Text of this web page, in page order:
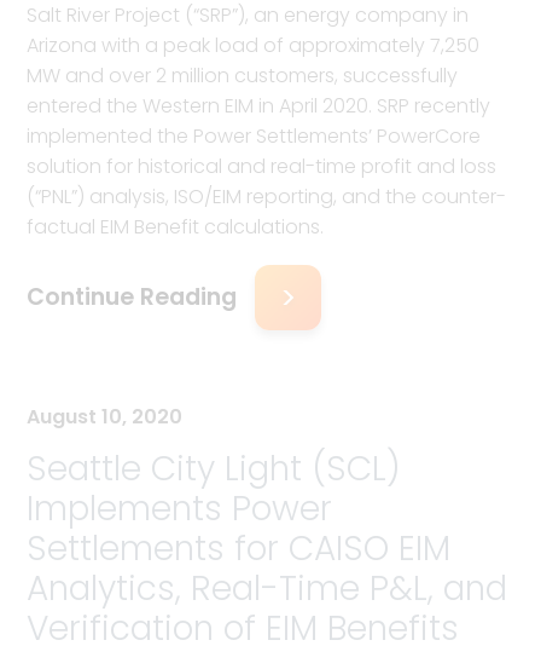
Salt River Project (“SRP”), an energy company in
Arizona with a peak load of approximately 7,250
MW and over 2 million customers, successfully
entered the Western EIM in April 2020. SRP recently
implemented the Power Settlements’ PowerCore
solution for historical and real-time profit and loss
(“PNL”) analysis, ISO/EIM reporting, and the counter-
factual EIM Benefit calculations.
Continue Reading
August 10, 2020
Seattle City Light (SCL)
Implements Power
Settlements for CAISO EIM
Analytics, Real-Time P&L, and
Verification of EIM Benefits